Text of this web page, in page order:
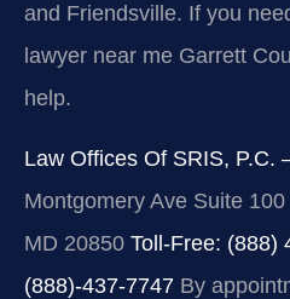
and Friendsville. If you
lawyer near me Garrett
help.
Law Offices Of SRIS, P.C.
Montgomery Ave Suite
MD 20850 Toll-Free: (888)
(888)-437-7747 By